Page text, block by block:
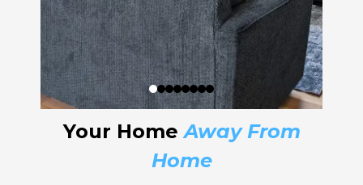
Your HomeAway From
Home